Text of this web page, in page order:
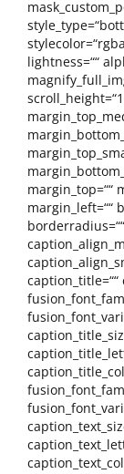
lightness=““
margin_top=““
margin_left=““
caption_title=““